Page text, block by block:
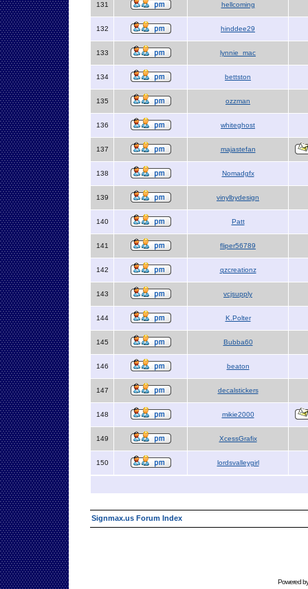
131 hellcoming
132 hinddee29
133 lynnie_mac
134 bettston
135 ozzman
136 whiteghost
137 majastefan
138 Nomadgfx
139 vinylbydesign
140 Patt
141 fliper56789
142 qzcreationz
143 vcjsupply
144 K.Polter
145 Bubba60
146 beaton
147 decalstickers
148 mikie2000
149 XcessGrafix
150 lordsvalleygirl
Signmax.us Forum Index
Powered